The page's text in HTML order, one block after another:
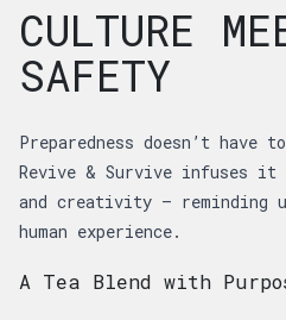
CULTURE
SAFETY
Preparedness doesn’t
Revive & Survive infuses
and creativity — reminding
human experience.
A Tea Blend with